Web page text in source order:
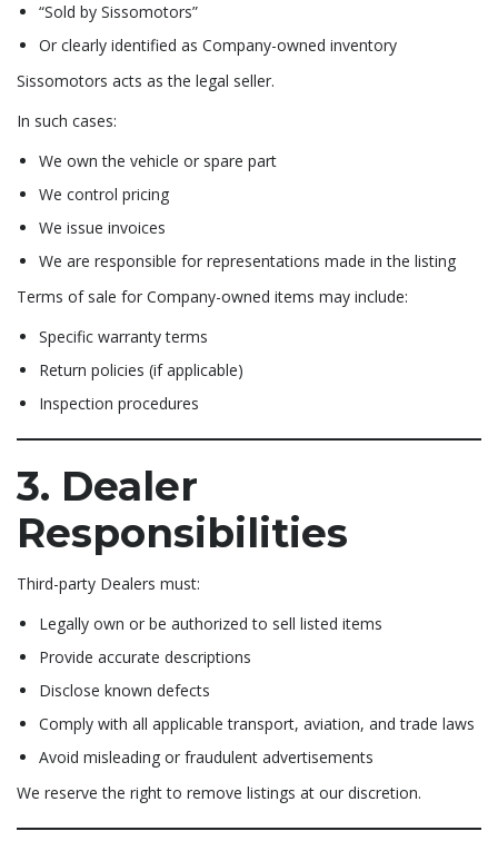
“Sold by Sissomotors”
Or clearly identified as Company-owned inventory
Sissomotors acts as the legal seller.
In such cases:
We own the vehicle or spare part
We control pricing
We issue invoices
We are responsible for representations made in the listing
Terms of sale for Company-owned items may include:
Specific warranty terms
Return policies (if applicable)
Inspection procedures
3. Dealer
Responsibilities
Third-party Dealers must:
Legally own or be authorized to sell listed items
Provide accurate descriptions
Disclose known defects
Comply with all applicable transport, aviation, and trade laws
Avoid misleading or fraudulent advertisements
We reserve the right to remove listings at our discretion.